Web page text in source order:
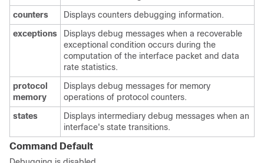
counters
Displays counters debugging information.
exceptions
Displays debug messages when a recoverable
exceptional condition occurs during the
computation of the interface packet and data
rate statistics.
protocol
memory
Displays debug messages for memory
operations of protocol counters.
states
Displays intermediary debug messages when an
interface's state transitions.
Command Default